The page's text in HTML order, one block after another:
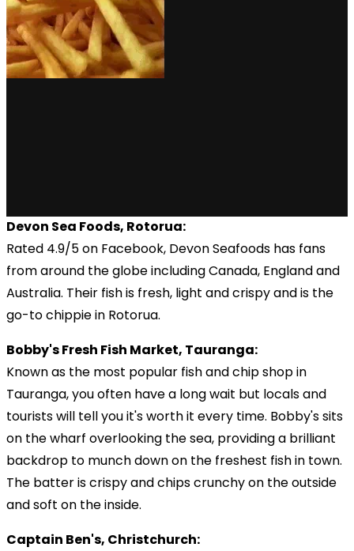
Devon Sea Foods, Rotorua:
Rated 4.9/5 on Facebook, Devon Seafoods has fans
from around the globe including Canada, England and
Australia. Their fish is fresh, light and crispy and is the
go-to chippie in Rotorua.
Bobby's Fresh Fish Market, Tauranga:
Known as the most popular fish and chip shop in
Tauranga, you often have a long wait but locals and
tourists will tell you it's worth it every time. Bobby's sits
on the wharf overlooking the sea, providing a brilliant
backdrop to munch down on the freshest fish in town.
The batter is crispy and chips crunchy on the outside
and soft on the inside.
Captain Ben's, Christchurch: